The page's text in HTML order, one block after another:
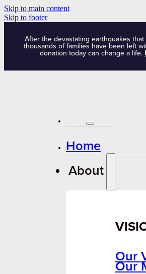
Skip to main content
Skip to footer
After the devastating earthquakes that
thousands of families have been left
donation today can change a life.
Home
About
Our
Our